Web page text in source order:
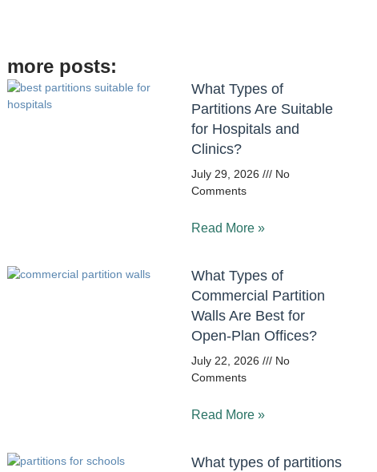
more posts:
What Types of
Partitions Are Suitable
for Hospitals and
Clinics?
July 29, 2026
No
Comments
Read More »
What Types of
Commercial Partition
Walls Are Best for
Open-Plan Offices?
July 22, 2026
No
Comments
Read More »
What types of partitions